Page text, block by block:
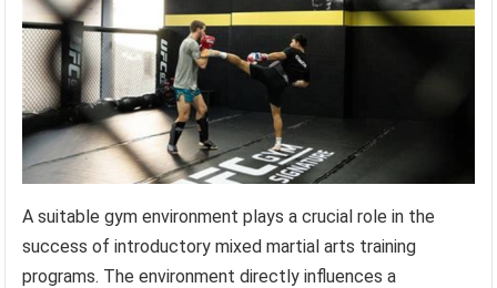
A suitable gym environment plays a crucial role in the
success of introductory mixed martial arts training
programs. The environment directly influences a